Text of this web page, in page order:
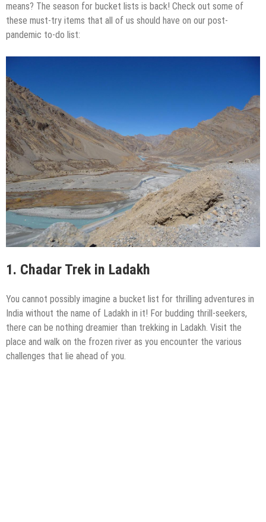
means? The season for bucket lists is back! Check out some of
these must-try items that all of us should have on our post-
pandemic to-do list:
1. Chadar Trek in Ladakh
You cannot possibly imagine a bucket list for thrilling adventures in
India without the name of Ladakh in it! For budding thrill-seekers,
there can be nothing dreamier than trekking in Ladakh. Visit the
place and walk on the frozen river as you encounter the various
challenges that lie ahead of you.